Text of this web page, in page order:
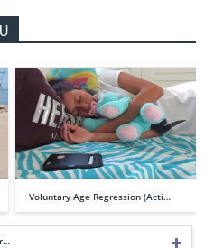
Voluntary Age Regression (Acti…